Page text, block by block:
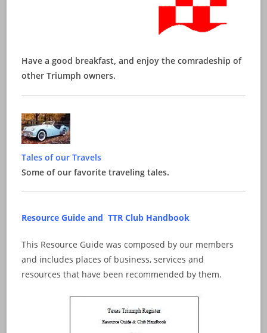
Have a good breakfast, and enjoy the comradeship of
other Triumph owners.
Tales of our Travels
Some of our favorite traveling tales.
Resource Guide and TTR Club Handbook
This Resource Guide was composed by our members
and includes places of business, services and
resources that have been recommended by them.